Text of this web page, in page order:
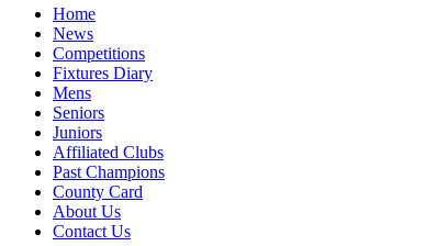
Home
News
Competitions
Fixtures Diary
Mens
Seniors
Juniors
Affiliated Clubs
Past Champions
County Card
About Us
Contact Us